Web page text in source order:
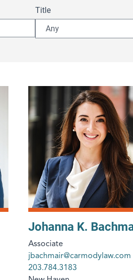
Title
Johanna K.
Associate
jbachmair@carmodylaw.com
203.784.3183